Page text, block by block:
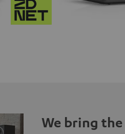
We bring